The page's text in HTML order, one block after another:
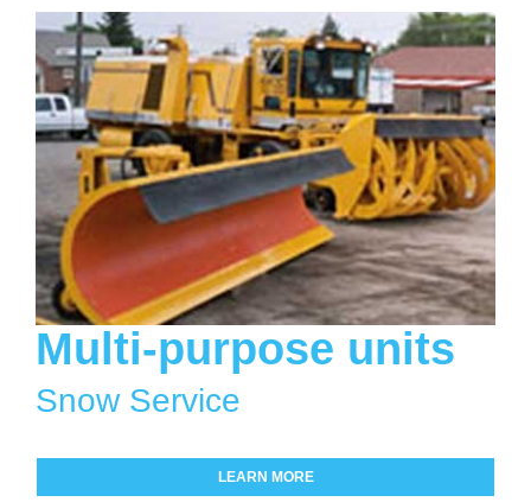
Multi-purpose units
Snow Service
LEARN MORE